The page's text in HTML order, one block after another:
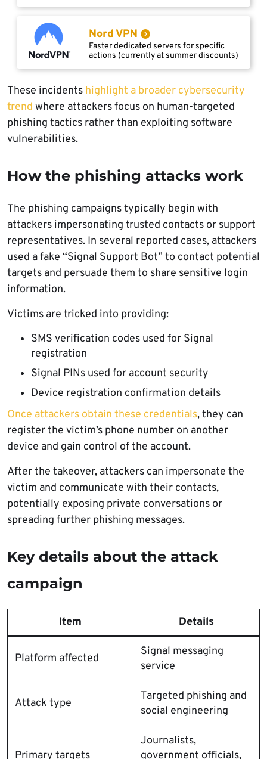
Nord VPN
Faster dedicated servers for specific
actions (currently at summer discounts)
These incidents highlight a broader cybersecurity
trend where attackers focus on human-targeted
phishing tactics rather than exploiting software
vulnerabilities.
How the phishing attacks work
The phishing campaigns typically begin with
attackers impersonating trusted contacts or support
representatives. In several reported cases, attackers
used a fake “Signal Support Bot” to contact potential
targets and persuade them to share sensitive login
information.
Victims are tricked into providing:
SMS verification codes used for Signal
registration
Signal PINs used for account security
Device registration confirmation details
Once attackers obtain these credentials, they can
register the victim’s phone number on another
device and gain control of the account.
After the takeover, attackers can impersonate the
victim and communicate with their contacts,
potentially exposing private conversations or
spreading further phishing messages.
Key details about the attack
campaign
Item Details
Platform affected
Signal messaging
service
Attack type
Targeted phishing and
social engineering
Primary targets
Journalists,
government officials,